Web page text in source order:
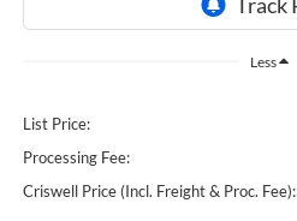
Less
List Price:
Processing Fee:
Criswell Price (Incl. Freight & Proc. Fee):